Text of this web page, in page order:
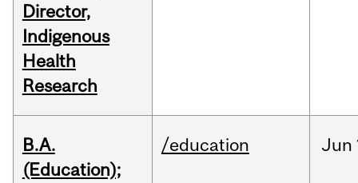
Director,
Indigenous
Health
Research
B.A.
(Education);
/education Jun